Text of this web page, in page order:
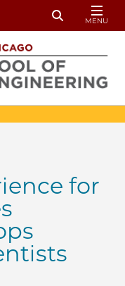
Toggle
MENU
for